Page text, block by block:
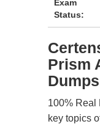
Exam
Status:
Prism
100% Real
key topics